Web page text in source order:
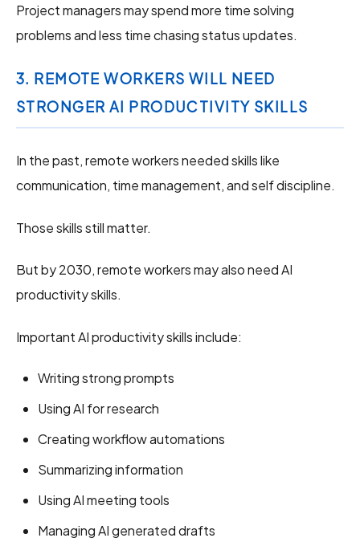
Project managers may spend more time solving
problems and less time chasing status updates.
3. REMOTE WORKERS WILL NEED
STRONGER AI PRODUCTIVITY SKILLS
In the past, remote workers needed skills like
communication, time management, and self discipline.
Those skills still matter.
But by 2030, remote workers may also need AI
productivity skills.
Important AI productivity skills include:
Writing strong prompts
Using AI for research
Creating workflow automations
Summarizing information
Using AI meeting tools
Managing AI generated drafts